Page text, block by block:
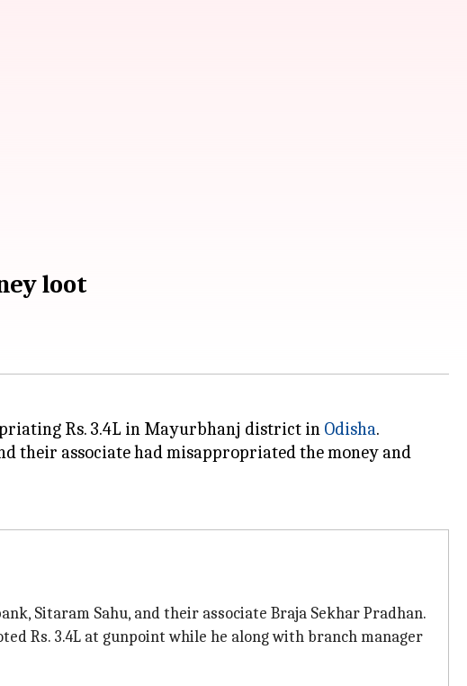
loot
Rs. 3.4L in Mayurbhanj district in Odisha.
their associate had misappropriated the money and
Sitaram Sahu, and their associate Braja Sekhar Pradhan.
Rs. 3.4L at gunpoint while he along with branch manager